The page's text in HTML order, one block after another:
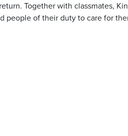
Together with classmates,
people of their duty to care for